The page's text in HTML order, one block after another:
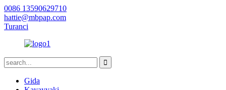
0086 13590629710
hattie@mbpap.com
Turanci
Gida